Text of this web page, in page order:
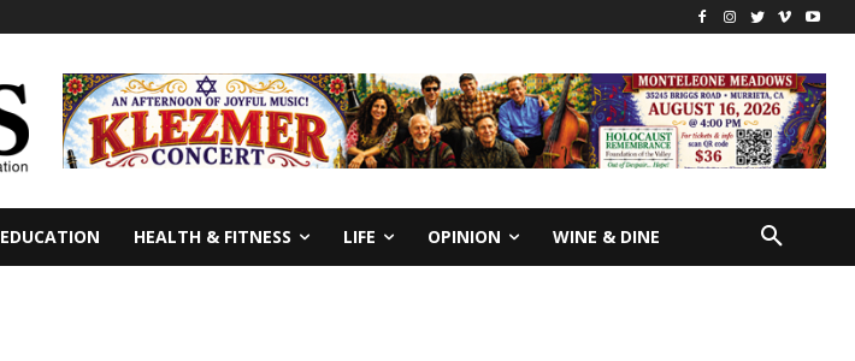
EDUCATION HEALTH & FITNESS LIFE OPINION WINE & DINE